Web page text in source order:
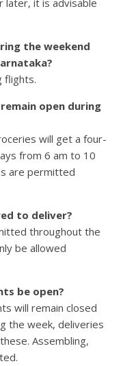
later, it is advisable
the weekend
flights.
open during
will get a four-
from 6 am to 10
are permitted
to deliver?
throughout the
be allowed
be open?
will remain closed
the week, deliveries
Assembling,